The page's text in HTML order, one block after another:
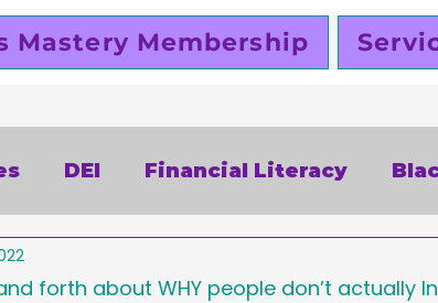
Mastery Membership
DEI Financial Literacy
Day
forth about WHY people don’t actually